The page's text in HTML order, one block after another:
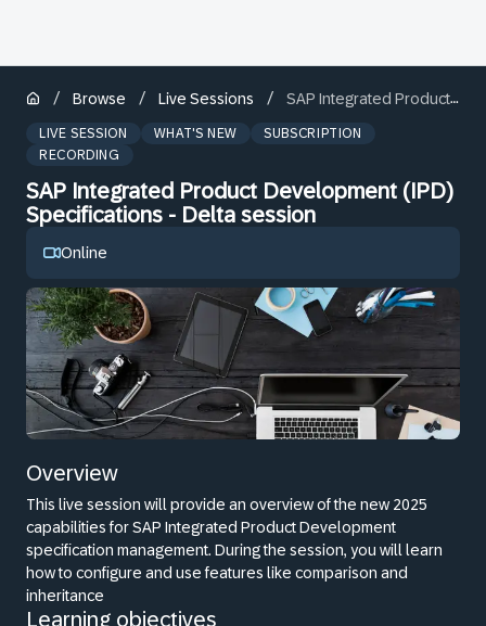
/ Browse / Live Sessions / SAP Integrated Product Development (IPD) Specifications - Delta session
LIVE SESSION WHAT'S NEW
SUBSCRIPTION
RECORDING
SAP Integrated Product Development (IPD)
Specifications - Delta session
Online
Overview
This live session will provide an overview of the new 2025
capabilities for SAP Integrated Product Development
specification management. During the session, you will learn
how to configure and use features like comparison and
inheritance
Learning objectives